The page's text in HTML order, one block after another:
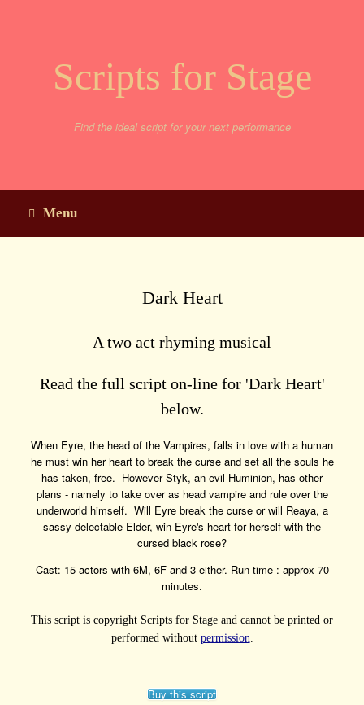
Scripts for Stage
Find the ideal script for your next performance
Menu
Dark Heart
A two act rhyming musical
Read the full script on-line for 'Dark Heart'
below.
When Eyre, the head of the Vampires, falls in love with a human
he must win her heart to break the curse and set all the souls he
has taken, free. However Styk, an evil Huminion, has other
plans - namely to take over as head vampire and rule over the
underworld himself. Will Eyre break the curse or will Reaya, a
sassy delectable Elder, win Eyre's heart for herself with the
cursed black rose?
Cast: 15 actors with 6M, 6F and 3 either. Run-time : approx 70
minutes.
This script is copyright Scripts for Stage and cannot be printed or
performed without permission
Buy this script